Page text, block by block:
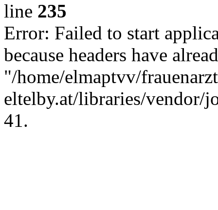
line 235
Error: Failed to start
because headers have
"/home/elmaptvv/
eltelby.at/libraries/vendor/
41.